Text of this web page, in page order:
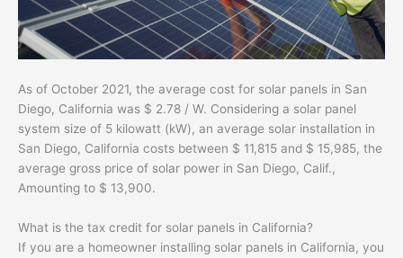
As of October 2021, the average cost for solar panels in San
Diego, California was $ 2.78 / W. Considering a solar panel
system size of 5 kilowatt (kW), an average solar installation in
San Diego, California costs between $ 11,815 and $ 15,985, the
average gross price of solar power in San Diego, Calif.,
Amounting to $ 13,900.
What is the tax credit for solar panels in California?
If you are a homeowner installing solar panels in California, you